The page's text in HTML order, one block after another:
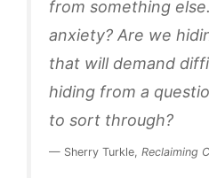
from something
anxiety? Are we
that will demand
hiding from a
to sort through?
— Sherry Turkle, Reclaiming